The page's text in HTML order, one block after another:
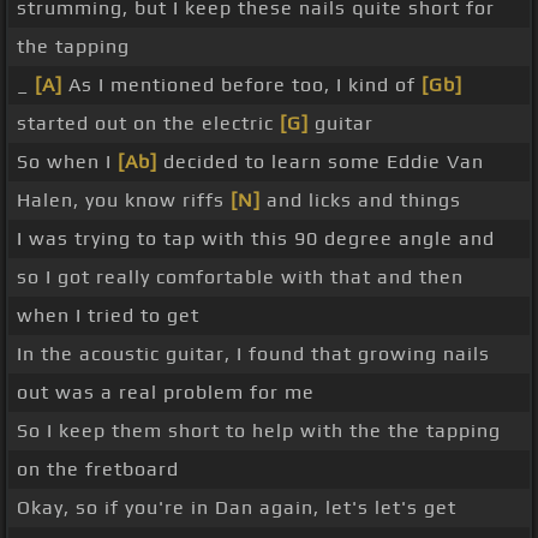
strumming, but I keep these nails quite short for
the tapping
[A] As I mentioned before too, I kind of [Gb]
started out on the electric [G] guitar
So when I [Ab] decided to learn some Eddie Van
Halen, you know riffs [N] and licks and things
I was trying to tap with this 90 degree angle and
so I got really comfortable with that and then
when I tried to get
In the acoustic guitar, I found that growing nails
out was a real problem for me
So I keep them short to help with the the tapping
on the fretboard
Okay, so if you're in Dan again, let's let's get